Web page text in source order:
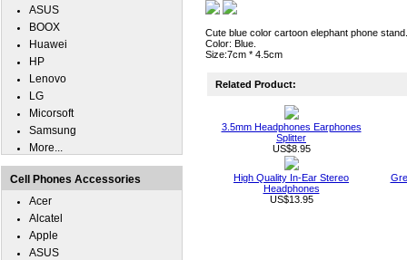
Cute blue color cartoon elephant phone stand.
Color: Blue.
Size:7cm * 4.5cm
Related Product:
3.5mm Headphones Earphones
Splitter
US$8.95
High Quality In-Ear Stereo
Headphones
US$13.95
ASUS
BOOX
Huawei
HP
Lenovo
LG
Micorsoft
Samsung
More...
Cell Phones Accessories
Acer
Alcatel
Apple
ASUS